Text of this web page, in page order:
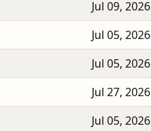
Jul 09, 2026
Jul 05, 2026
Jul 05, 2026
Jul 27, 2026
Jul 05, 2026